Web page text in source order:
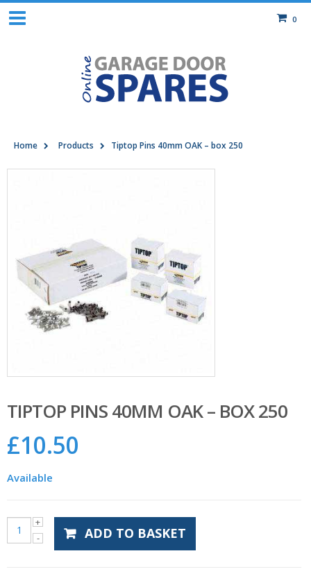
0
Home Products Tiptop Pins 40mm OAK – box 250
TIPTOP PINS 40MM OAK – BOX 250
£10.50
Available
ADD TO BASKET